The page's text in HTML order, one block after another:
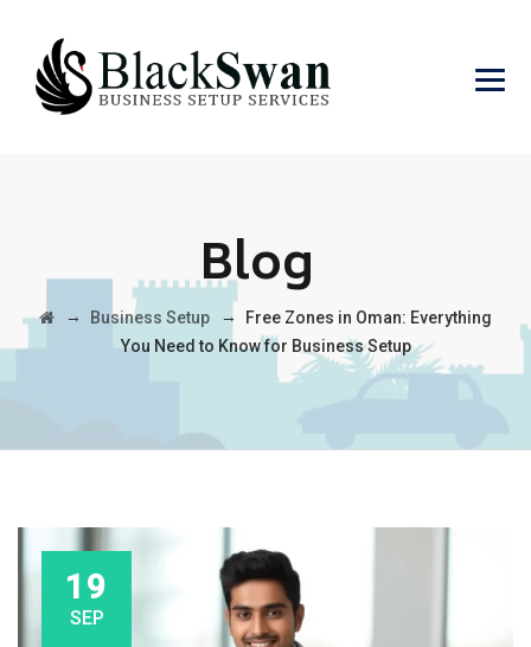
Blog
→ Business Setup →
Free Zones in Oman: Everything
You Need to Know for Business Setup
19
SEP